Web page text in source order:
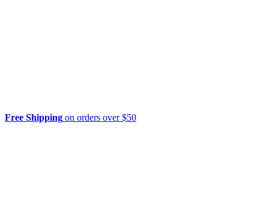
Free Shipping on orders over $50